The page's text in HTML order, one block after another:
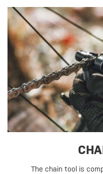
The chain tool is